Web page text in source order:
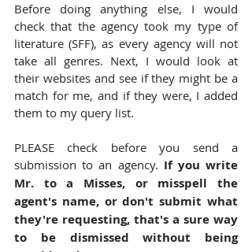
Before doing anything else, I would
check that the agency took my type of
literature (SFF), as every agency will not
take all genres. Next, I would look at
their websites and see if they might be a
match for me, and if they were, I added
them to my query list.
PLEASE check before you send a
submission to an agency. If you write
Mr. to a Misses, or misspell the
agent's name, or don't submit what
they're requesting, that's a sure way
to be dismissed without being